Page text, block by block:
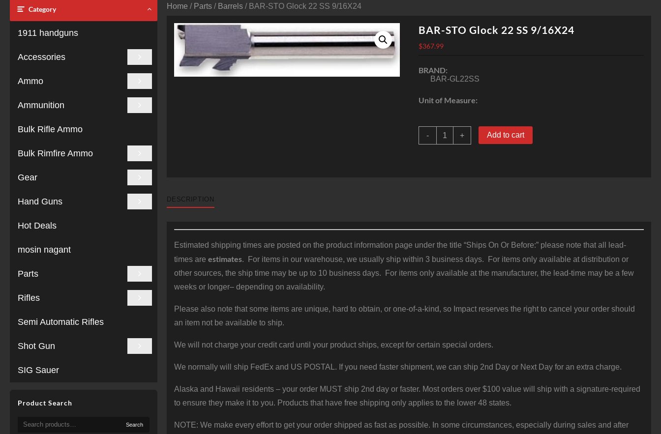
Category
1911 handguns
Accessories
Ammo
Ammunition
Bulk Rifle Ammo
Bulk Rimfire Ammo
Gear
Hand Guns
Hot Deals
mosin nagant
Parts
Rifles
Semi Automatic Rifles
Shot Gun
SIG Sauer
Product Search
Search
for:
Search
Home / Parts / Barrels / BAR-STO Glock 22 SS 9/16X24
BAR-STO Glock 22 SS 9/16X24
$367.99
BRAND:
BAR-GL22SS
Unit of Measure:
-
BAR-
STO
+ Add to cart
DESCRIPTION
Estimated shipping times are posted on the product information page under the title “Ships On Or Before:” please note that all lead-
times areestimates. For items in our warehouse, we usually ship within 3 business days. For items only available at distribution or
other sources, the ship time may be up to 10 business days. For items only available at the manufacturer, the lead-time may be a few
weeks or longer– depending on availability.
Please also note that some items are unique, hard to obtain, or one-of-a-kind, so Impact reserves the right to cancel your order should
an item not be available to ship.
We will not charge your credit card until your product ships, except for certain special orders.
We normally will ship FedEx and US POSTAL. If you need faster shipment, we can ship 2nd Day or Next Day for an extra charge.
Alaska and Hawaii residents – your order MUST ship 2nd day or faster. Most orders over $100 value will ship with a signature-required
to ensure they make it to you. Products that have free shipping only applies to the lower 48 states.
NOTE: We make every effort to get your order shipped as fast as possible. In some circumstances, especially during sales and after